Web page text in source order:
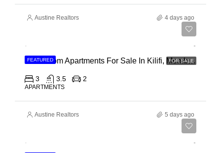
Austine Realtors 4 days ago
FEATURED FOR SALE
3 Bedroom Apartments For Sale In Kilifi, Mombasa
3 3.5 2
APARTMENTS
Austine Realtors 5 days ago